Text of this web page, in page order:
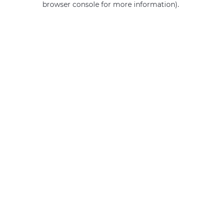
browser console for more information).